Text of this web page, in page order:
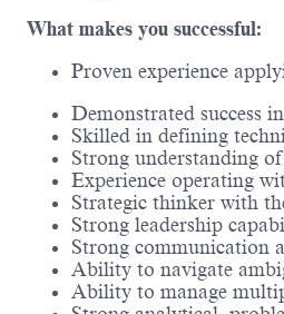
What makes you successful:
Proven experience
Demonstrated success
Skilled in defining
Strong understanding
Experience operating
Strategic thinker with
Strong leadership
Strong communication
Ability to navigate
Ability to manage